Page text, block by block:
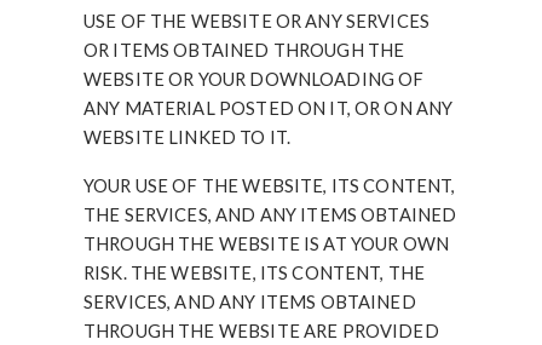
USE OF THE WEBSITE OR ANY SERVICES
OR ITEMS OBTAINED THROUGH THE
WEBSITE OR YOUR DOWNLOADING OF
ANY MATERIAL POSTED ON IT, OR ON ANY
WEBSITE LINKED TO IT.
YOUR USE OF THE WEBSITE, ITS CONTENT,
THE SERVICES, AND ANY ITEMS OBTAINED
THROUGH THE WEBSITE IS AT YOUR OWN
RISK. THE WEBSITE, ITS CONTENT, THE
SERVICES, AND ANY ITEMS OBTAINED
THROUGH THE WEBSITE ARE PROVIDED